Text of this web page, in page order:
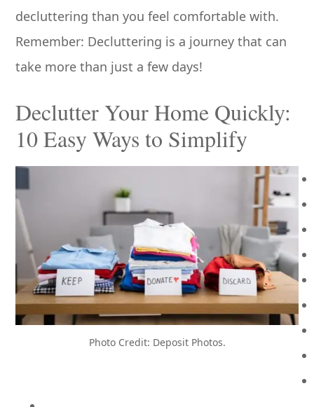
decluttering than you feel comfortable with.
Remember: Decluttering is a journey that can
take more than just a few days!
Declutter Your Home Quickly:
10 Easy Ways to Simplify
Photo Credit: Deposit Photos.